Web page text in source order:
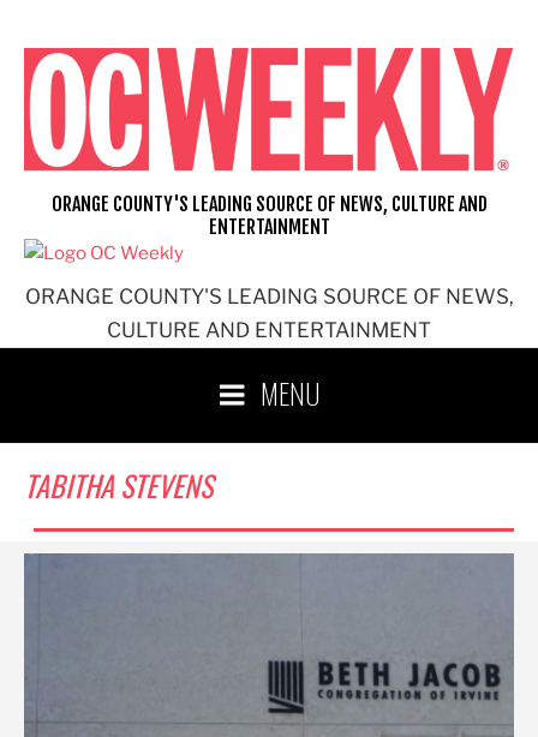
content
ORANGE COUNTY'S LEADING SOURCE OF NEWS,
CULTURE AND ENTERTAINMENT
ORANGE COUNTY'S LEADING SOURCE OF NEWS, CULTURE AND
ENTERTAINMENT
MENU
TABITHA STEVENS